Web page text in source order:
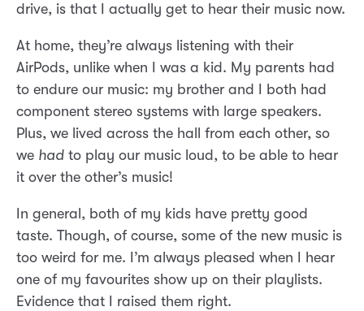
drive, is that I actually get to hear their music now.
At home, they’re always listening with their
AirPods, unlike when I was a kid. My parents had
to endure our music: my brother and I both had
component stereo systems with large speakers.
Plus, we lived across the hall from each other, so
we had to play our music loud, to be able to hear
it over the other’s music!
In general, both of my kids have pretty good
taste. Though, of course, some of the new music is
too weird for me. I’m always pleased when I hear
one of my favourites show up on their playlists.
Evidence that I raised them right.